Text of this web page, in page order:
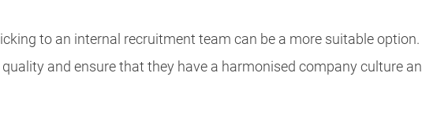
to an internal recruitment team can be a more suitable
quality and ensure that they have a harmonised company culture